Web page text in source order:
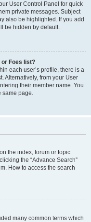
User Control Panel for quick
private messages. Subject
also be highlighted. If you add
be hidden by default.
or Foes list?
each user’s profile, there is a
Alternatively, from your User
their member name. You
same page.
the index, forum or topic
the “Advance Search”
How to access the search
many common terms which